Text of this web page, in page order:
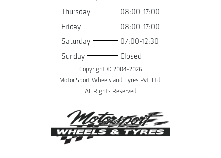
Thursday
08:00-17:00
Friday
08:00-17:00
Saturday
07:00-12:30
Sunday
Closed
Copyright © 2004-2026
Motor Sport Wheels and Tyres Pvt. Ltd.
All Rights Reserved